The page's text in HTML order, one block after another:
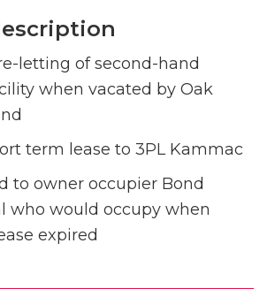
letting of second-hand
when vacated by Oak
term lease to 3PL Kammac
to owner occupier Bond
who would occupy when
expired